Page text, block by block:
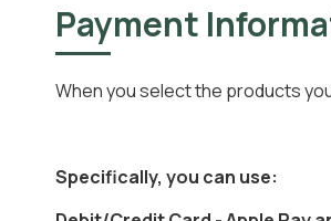
Payment
When you select the products
Specifically, you can use: